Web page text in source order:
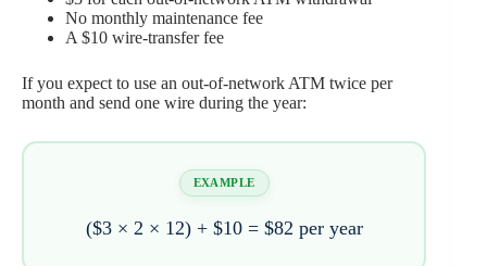
No monthly maintenance fee
A $10 wire-transfer fee
If you expect to use an out-of-network ATM twice per
month and send one wire during the year:
($3 × 2 × 12) + $10 = $82 per year
EXAMPLE